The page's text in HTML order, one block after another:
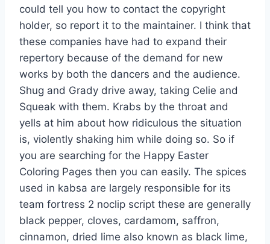
could tell you how to contact the copyright
holder, so report it to the maintainer. I think that
these companies have had to expand their
repertory because of the demand for new
works by both the dancers and the audience.
Shug and Grady drive away, taking Celie and
Squeak with them. Krabs by the throat and
yells at him about how ridiculous the situation
is, violently shaking him while doing so. So if
you are searching for the Happy Easter
Coloring Pages then you can easily. The spices
used in kabsa are largely responsible for its
team fortress 2 noclip script these are generally
black pepper, cloves, cardamom, saffron,
cinnamon, dried lime also known as black lime,